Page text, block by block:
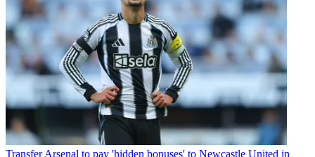
Transfer Arsenal to pay 'hidden bonuses' to Newcastle United in